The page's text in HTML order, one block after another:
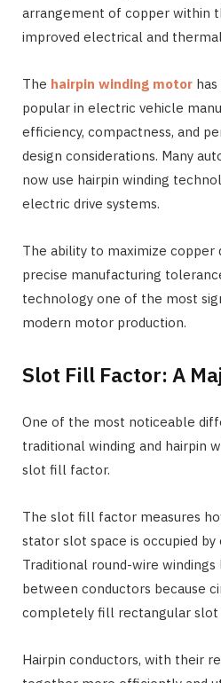
arrangement of copper within
improved electrical and
The hairpin winding motor
popular in electric vehicle
efficiency, compactness, and
design considerations. Many
now use hairpin winding
electric drive systems.
The ability to maximize copper
precise manufacturing
technology one of the most
modern motor production.
Slot Fill Factor: A
One of the most noticeable
traditional winding and hairpin
slot fill factor.
The slot fill factor measures
stator slot space is occupied
Traditional round-wire windings
between conductors because
completely fill rectangular slot
Hairpin conductors, with their